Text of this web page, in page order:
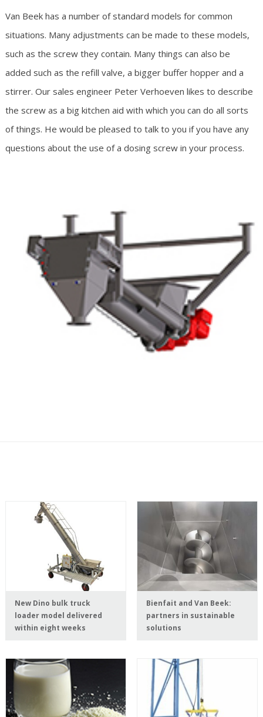
Van Beek has a number of standard models for common
situations. Many adjustments can be made to these models,
such as the screw they contain. Many things can also be
added such as the refill valve, a bigger buffer hopper and a
stirrer. Our sales engineer Peter Verhoeven likes to describe
the screw as a big kitchen aid with which you can do all sorts
of things. He would be pleased to talk to you if you have any
questions about the use of a dosing screw in your process.
New Dino bulk truck
loader model delivered
within eight weeks
Bienfait and Van Beek:
partners in sustainable
solutions